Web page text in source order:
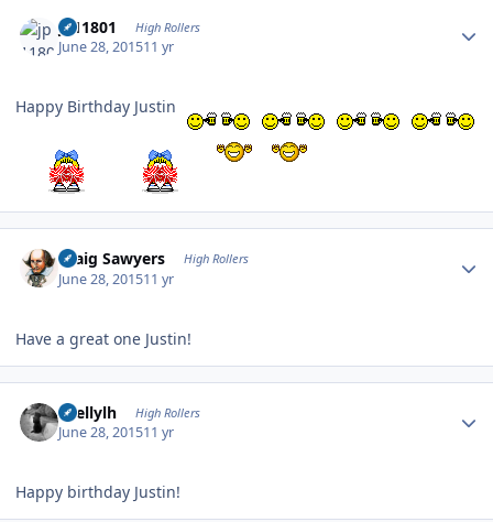
jp11801 High Rollers
June 28, 201511 yr
Happy Birthday Justin
Craig Sawyers High Rollers
June 28, 201511 yr
Have a great one Justin!
shellylh High Rollers
June 28, 201511 yr
Happy birthday Justin!